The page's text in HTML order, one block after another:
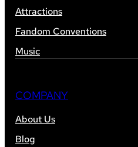
Attractions
Fandom Conventions
Music
COMPANY
About Us
Blog